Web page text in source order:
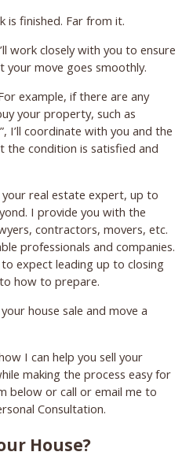
is finished. Far from it.
work closely with you to ensure
your move goes smoothly.
example, if there are any
your property, such as
I’ll coordinate with you and the
the condition is satisfied and
your real estate expert, up to
I provide you with the
contractors, movers, etc.
professionals and companies.
to expect leading up to closing
how to prepare.
house sale and move a
I can help you sell your
making the process easy for
below or call or email me to
Consultation.
House?